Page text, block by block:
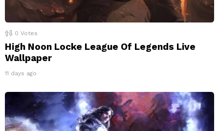
0 Votes
High Noon Locke League Of Legends Live
Wallpaper
11 days ago